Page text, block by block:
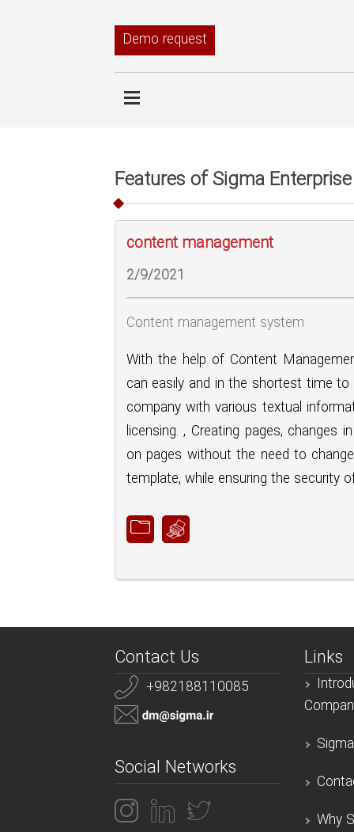
Demo request
Features of Sigma
content management
2/9/2021
Content management system
With the help of Content
can easily and in the shortest time
company with various textual
licensing. , Creating pages, changes
on pages without the need to
template, while ensuring the security
Contact Us
+982188110085
Social Networks
Links
Why